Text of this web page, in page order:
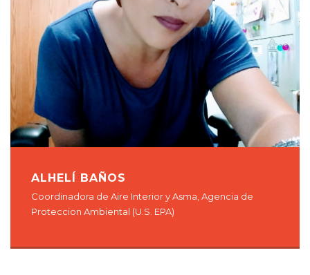
ALHELÍ BAÑOS
Coordinadora de Aire Interior y Asma, Agencia de
Proteccion Ambiental (U.S. EPA)